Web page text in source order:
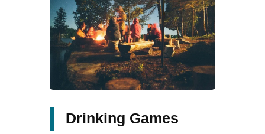
Drinking Games